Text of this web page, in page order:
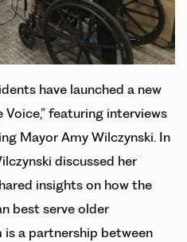
have launched a new
featuring interviews
Mayor Amy Wilczynski. In
discussed her
insights on how the
best serve older
a partnership between